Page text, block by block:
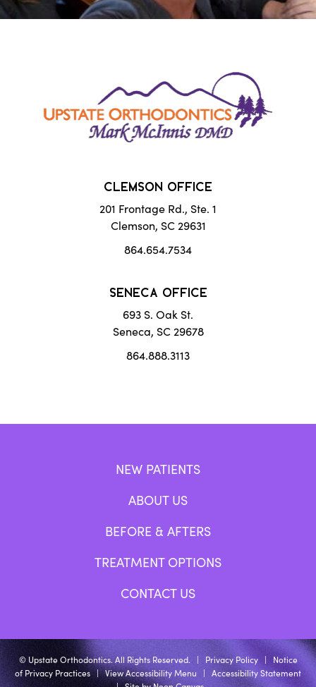
CLEMSON OFFICE
201 Frontage Rd., Ste. 1
Clemson, SC 29631
864.654.7534
SENECA OFFICE
693 S. Oak St.
Seneca, SC 29678
864.888.3113
NEW PATIENTS
ABOUT US
BEFORE & AFTERS
TREATMENT OPTIONS
CONTACT US
© Upstate Orthodontics. All Rights Reserved. | Privacy Policy| Notice
of Privacy Practices|View Accessibility Menu | Accessibility Statement